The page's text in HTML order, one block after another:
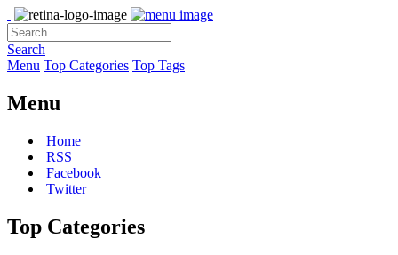
Search
Menu Top Categories Top Tags
Menu
Home
RSS
Facebook
Twitter
Top Categories